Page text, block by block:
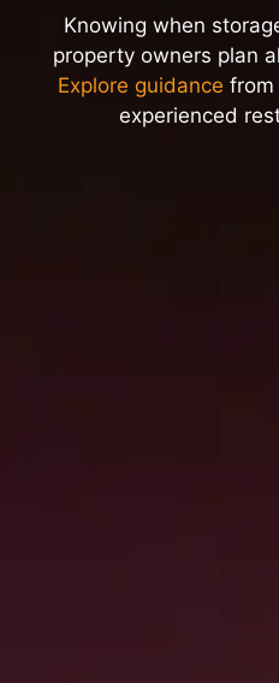
Knowing when
property owners plan
Explore guidance from
experienced